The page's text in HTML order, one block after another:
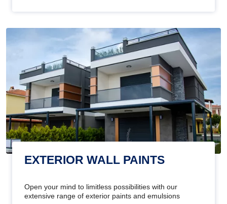
EXTERIOR WALL PAINTS
Open your mind to limitless possibilities with our
extensive range of exterior paints and emulsions